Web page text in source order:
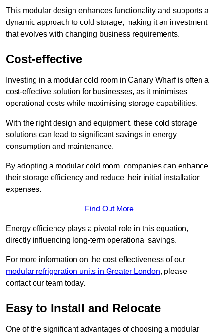
This modular design enhances functionality and supports a
dynamic approach to cold storage, making it an investment
that evolves with changing business requirements.
Cost-effective
Investing in a modular cold room in Canary Wharf is often a
cost-effective solution for businesses, as it minimises
operational costs while maximising storage capabilities.
With the right design and equipment, these cold storage
solutions can lead to significant savings in energy
consumption and maintenance.
By adopting a modular cold room, companies can enhance
their storage efficiency and reduce their initial installation
expenses.
Find Out More
Energy efficiency plays a pivotal role in this equation,
directly influencing long-term operational savings.
For more information on the cost effectiveness of our
modular refrigeration units in Greater London, please
contact our team today.
Easy to Install and Relocate
One of the significant advantages of choosing a modular